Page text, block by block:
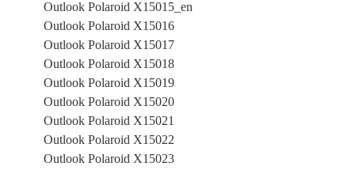
Outlook Polaroid X15015_en
Outlook Polaroid X15016
Outlook Polaroid X15017
Outlook Polaroid X15018
Outlook Polaroid X15019
Outlook Polaroid X15020
Outlook Polaroid X15021
Outlook Polaroid X15022
Outlook Polaroid X15023